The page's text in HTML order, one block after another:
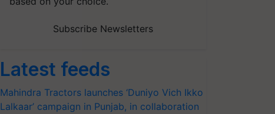
Subscribe Newsletters
Latest feeds
Mahindra Tractors launches ‘Duniyo Vich Ikko
Lalkaar’ campaign in Punjab, in collaboration